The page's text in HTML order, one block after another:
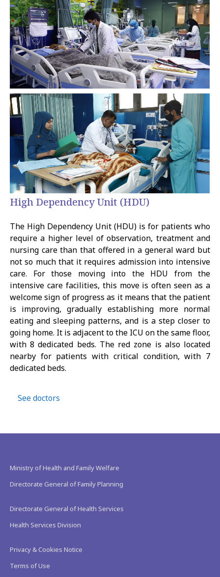
High Dependency Unit (HDU)
The High Dependency Unit (HDU) is for patients who
require a higher level of observation, treatment and
nursing care than that offered in a general ward but
not so much that it requires admission into intensive
care. For those moving into the HDU from the
intensive care facilities, this move is often seen as a
welcome sign of progress as it means that the patient
is improving, gradually establishing more normal
eating and sleeping patterns, and is a step closer to
going home. It is adjacent to the ICU on the same floor,
with 8 dedicated beds. The red zone is also located
nearby for patients with critical condition, with 7
dedicated beds.
See doctors
Ministry of Health and Family Welfare
Directorate General of Family Planning
Directorate General of Health Services
Health Services Division
Privacy & Cookies Notice
Terms of Use